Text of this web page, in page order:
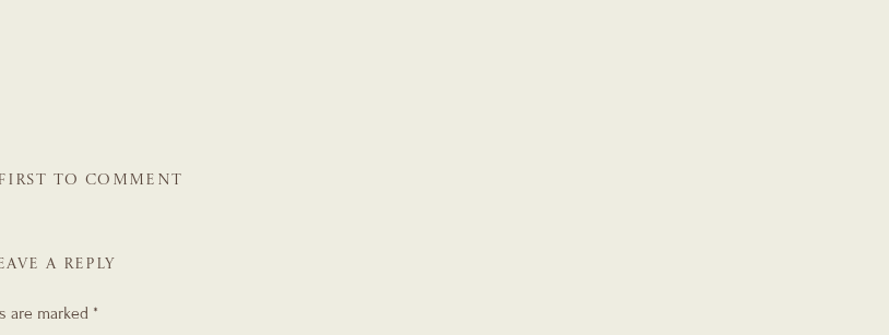
TO COMMENT
A REPLY
are marked *